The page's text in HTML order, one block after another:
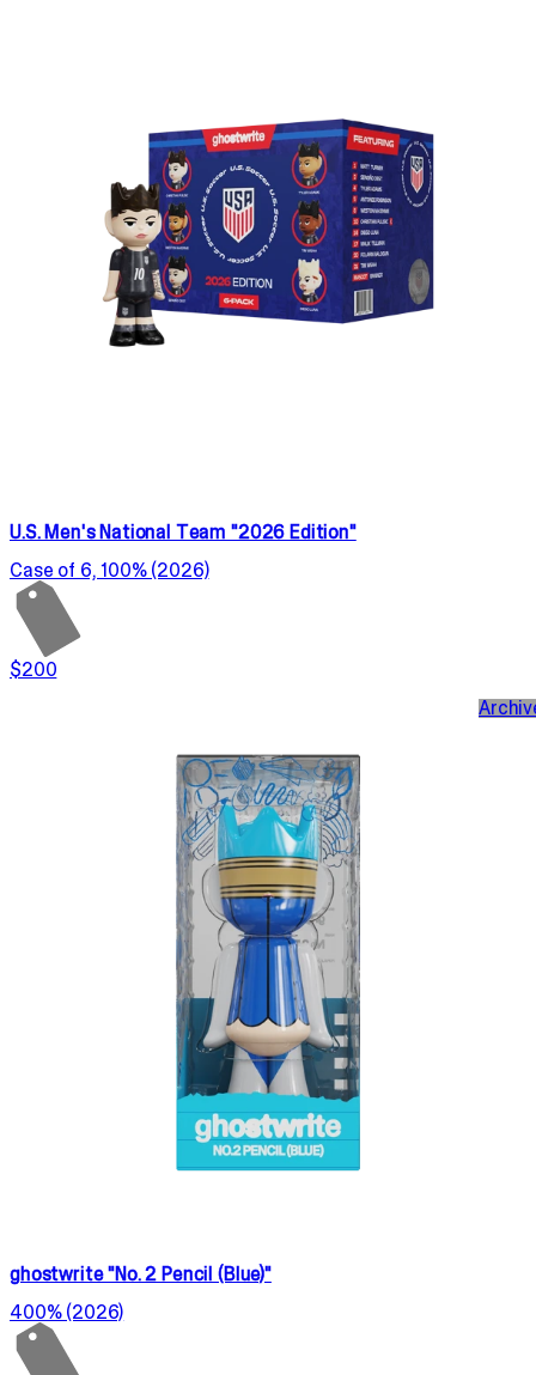
U.S. Men's National Team "2026 Edition"
Case of 6, 100% (2026)
$200
ghostwrite "No. 2 Pencil (Blue)"
400% (2026)